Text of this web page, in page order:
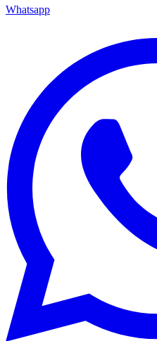
Whatsapp